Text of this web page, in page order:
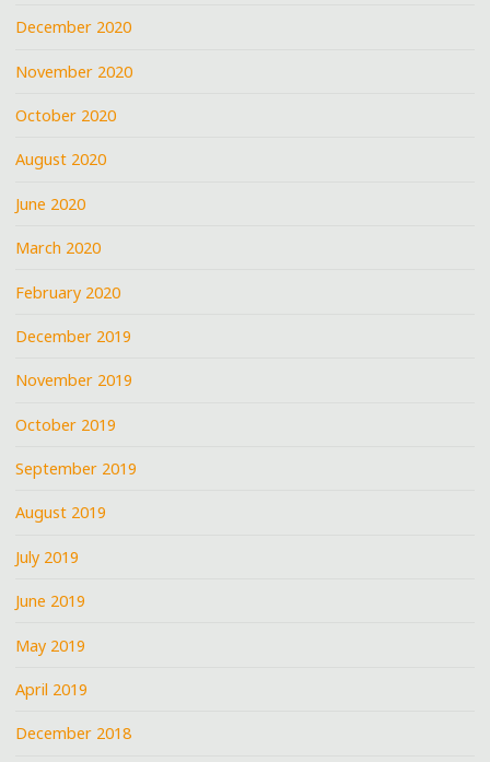
December 2020
November 2020
October 2020
August 2020
June 2020
March 2020
February 2020
December 2019
November 2019
October 2019
September 2019
August 2019
July 2019
June 2019
May 2019
April 2019
December 2018